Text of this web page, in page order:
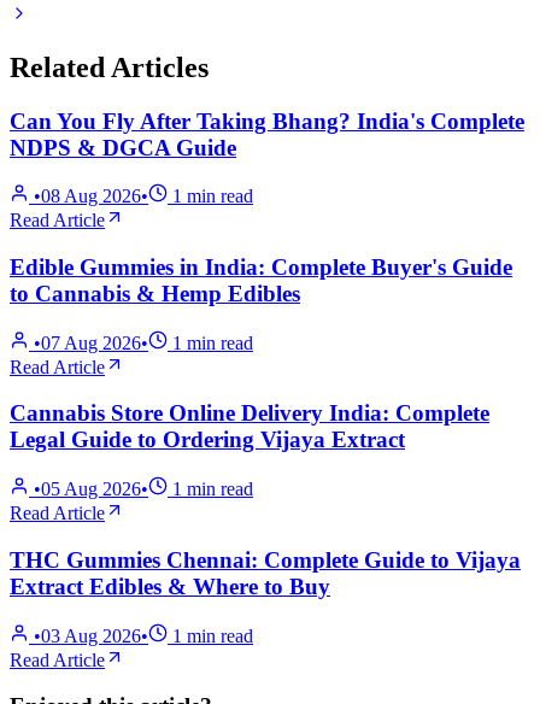
Related Articles
Can You Fly After Taking Bhang? India's Complete
NDPS & DGCA Guide
•08 Aug 2026• 1 min read
Read Article
Edible Gummies in India: Complete Buyer's Guide
to Cannabis & Hemp Edibles
•07 Aug 2026• 1 min read
Read Article
Cannabis Store Online Delivery India: Complete
Legal Guide to Ordering Vijaya Extract
•05 Aug 2026• 1 min read
Read Article
THC Gummies Chennai: Complete Guide to Vijaya
Extract Edibles & Where to Buy
•03 Aug 2026• 1 min read
Read Article